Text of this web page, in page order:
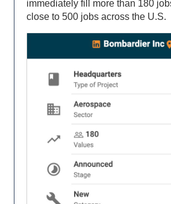
immediately fill more than 180
close to 500 jobs across the U.S.